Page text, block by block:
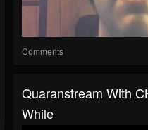
Comments
Quaranstream With
While